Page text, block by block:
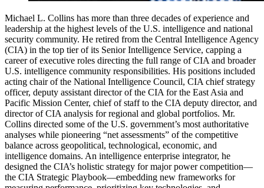
Michael L. Collins has more than three decades of experience and
leadership at the highest levels of the U.S. intelligence and national
security community. He retired from the Central Intelligence Agency
(CIA) in the top tier of its Senior Intelligence Service, capping a
career of executive roles directing the full range of CIA and broader
U.S. intelligence community responsibilities. His positions included
acting chair of the National Intelligence Council, CIA chief strategy
officer, deputy assistant director of the CIA for the East Asia and
Pacific Mission Center, chief of staff to the CIA deputy director, and
director of CIA analysis for regional and global portfolios. Mr.
Collins directed some of the U.S. government’s most authoritative
analyses while pioneering “net assessments” of the competitive
balance across geopolitical, technological, economic, and
intelligence domains. An intelligence enterprise integrator, he
designed the CIA’s holistic strategy for major power competition—
the CIA Strategic Playbook—embedding new frameworks for